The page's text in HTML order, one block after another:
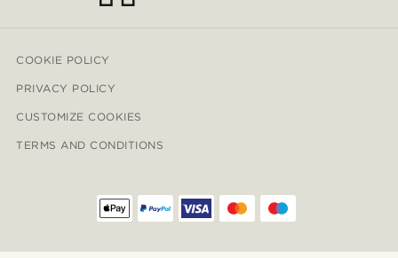
COOKIE POLICY
PRIVACY POLICY
CUSTOMIZE COOKIES
TERMS AND CONDITIONS